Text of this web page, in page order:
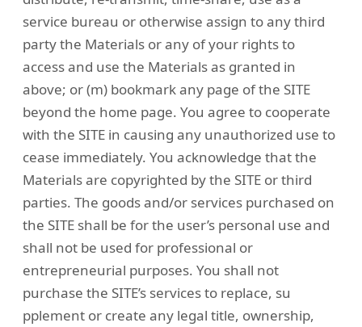
service bureau or otherwise assign to any third
party the Materials or any of your rights to
access and use the Materials as granted in
above; or (m) bookmark any page of the SITE
beyond the home page. You agree to cooperate
with the SITE in causing any unauthorized use to
cease immediately. You acknowledge that the
Materials are copyrighted by the SITE or third
parties. The goods and/or services purchased on
the SITE shall be for the user’s personal use and
shall not be used for professional or
entrepreneurial purposes. You shall not
purchase the SITE’s services to replace, su
pplement or create any legal title, ownership,